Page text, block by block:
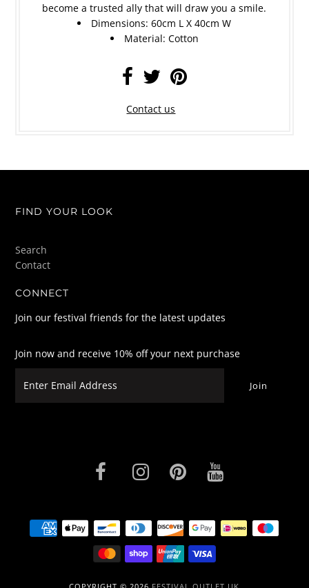
become a trusted ally that will draw you a smile.
Dimensions: 60cm L X 40cm W
Material: Cotton
Contact us
FIND YOUR LOOK
Search
Contact
CONNECT
Join our festival friends for the latest updates
Join now and receive 10% off your next purchase